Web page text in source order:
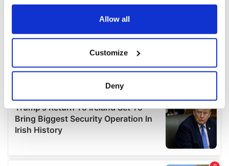
any time from the Cookie Declaration or by clicking on
Collect information about your geographical
location which can be accurate to within several
Find out more about how your personal data is processed
and set your preferences in the
details section
Allow all
Customize
Deny